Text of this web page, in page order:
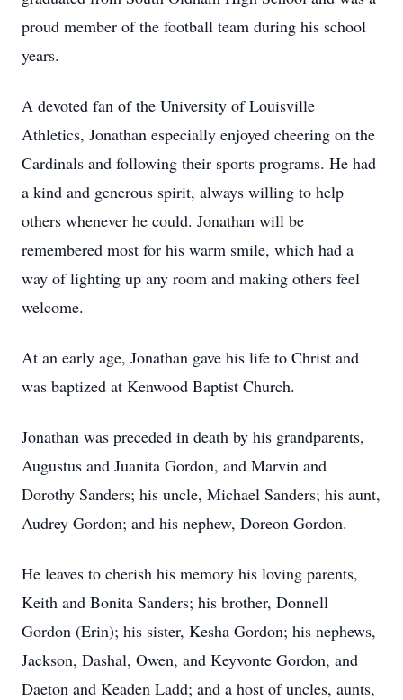
proud member of the football team during his school
years.
A devoted fan of the University of Louisville
Athletics, Jonathan especially enjoyed cheering on the
Cardinals and following their sports programs. He had
a kind and generous spirit, always willing to help
others whenever he could. Jonathan will be
remembered most for his warm smile, which had a
way of lighting up any room and making others feel
welcome.
At an early age, Jonathan gave his life to Christ and
was baptized at Kenwood Baptist Church.
Jonathan was preceded in death by his grandparents,
Augustus and Juanita Gordon, and Marvin and
Dorothy Sanders; his uncle, Michael Sanders; his aunt,
Audrey Gordon; and his nephew, Doreon Gordon.
He leaves to cherish his memory his loving parents,
Keith and Bonita Sanders; his brother, Donnell
Gordon (Erin); his sister, Kesha Gordon; his nephews,
Jackson, Dashal, Owen, and Keyvonte Gordon, and
Daeton and Keaden Ladd; and a host of uncles, aunts,